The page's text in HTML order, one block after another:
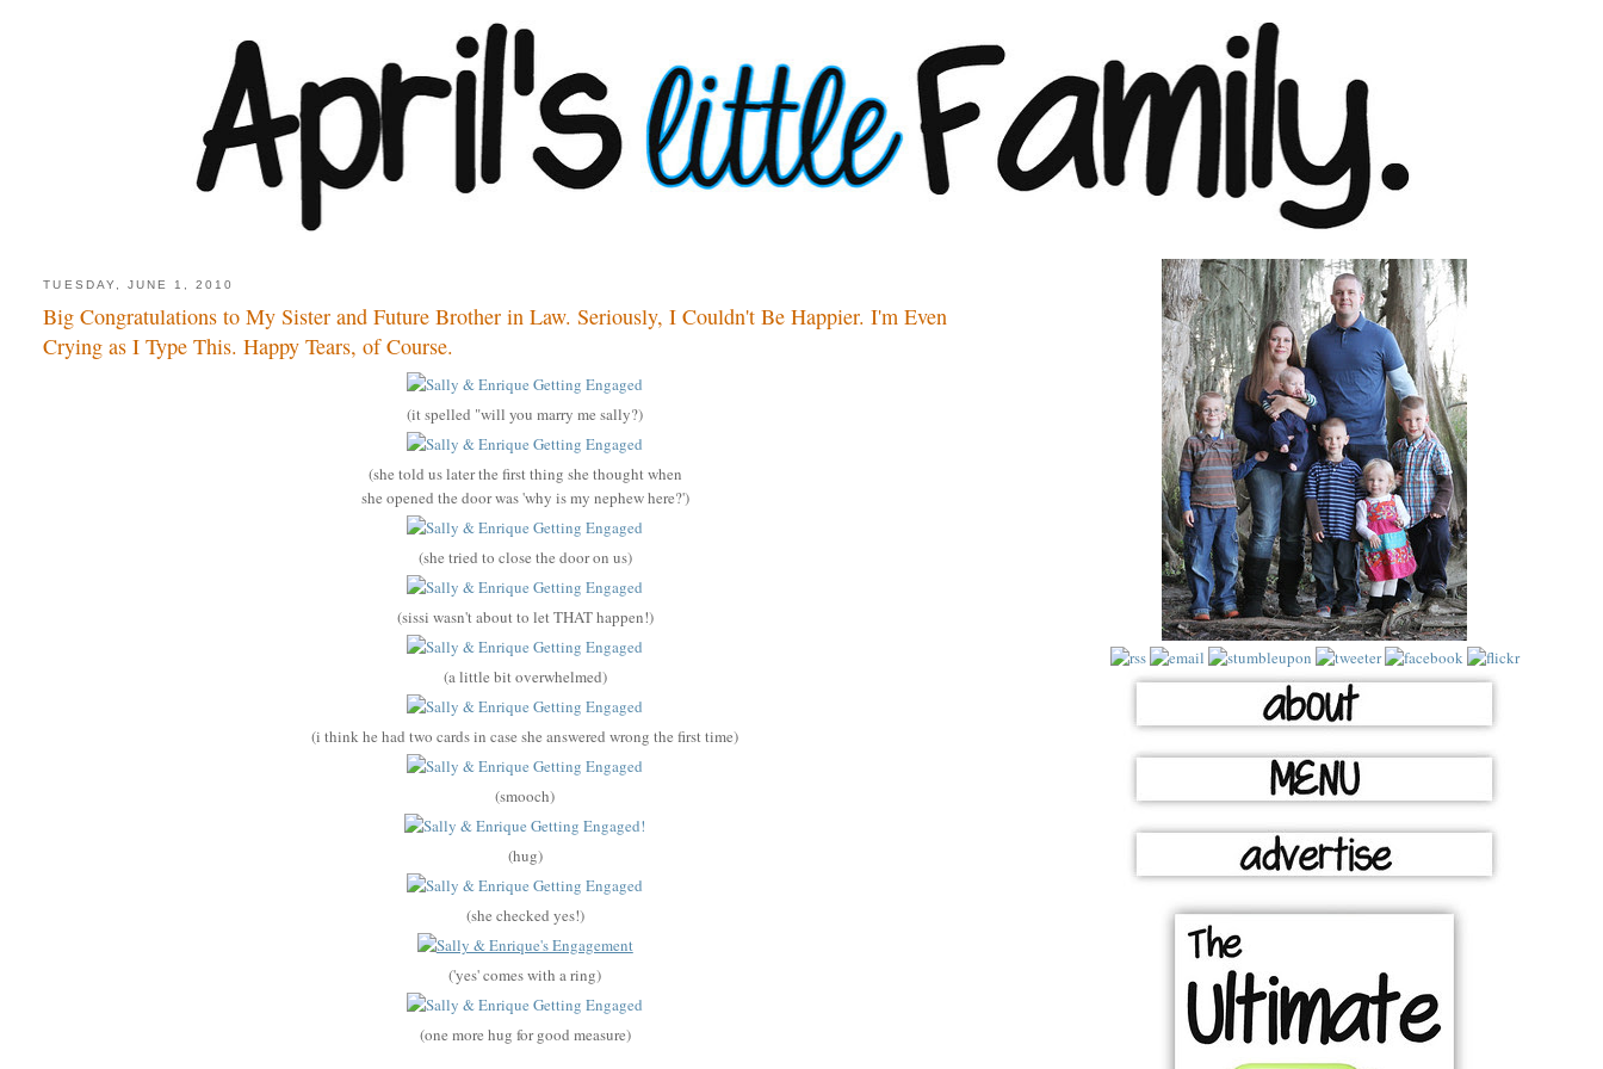
TUESDAY, JUNE 1, 2010
Big Congratulations to My Sister and Future Brother in Law. Seriously, I Couldn't Be Happier. I'm Even
Crying as I Type This. Happy Tears, of Course.
(it spelled "will you marry me sally?)
(she told us later the first thing she thought when
she opened the door was 'why is my nephew here?')
(she tried to close the door on us)
(sissi wasn't about to let THAT happen!)
(a little bit overwhelmed)
(i think he had two cards in case she answered wrong the first time)
(smooch)
(hug)
(she checked yes!)
('yes' comes with a ring)
(one more hug for good measure)